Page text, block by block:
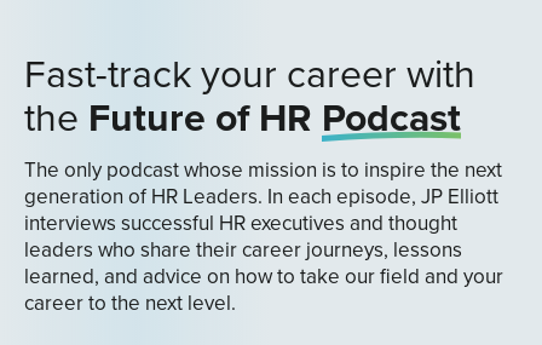
Fast-track your career with
the Future of HR Podcast
The only podcast whose mission is to inspire the next
generation of HR Leaders. In each episode, JP Elliott
interviews successful HR executives and thought
leaders who share their career journeys, lessons
learned, and advice on how to take our field and your
career to the next level.